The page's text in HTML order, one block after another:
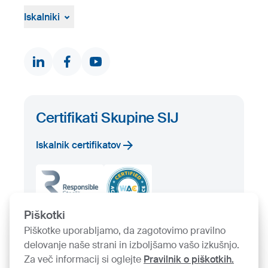
Piškotki
Piškotke uporabljamo, da zagotovimo pravilno
delovanje naše strani in izboljšamo vašo izkušnjo.
Za več informacij si oglejte Pravilnik o piškotkih.
Žvižgaštvo
Iskalniki
Iskalnik proizvodov
Certifikati Skupine SIJ
Iskalnik certifikatov